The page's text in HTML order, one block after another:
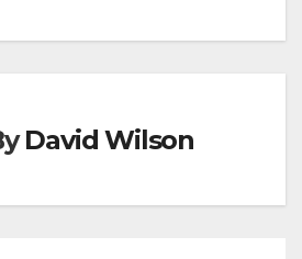
David Wilson